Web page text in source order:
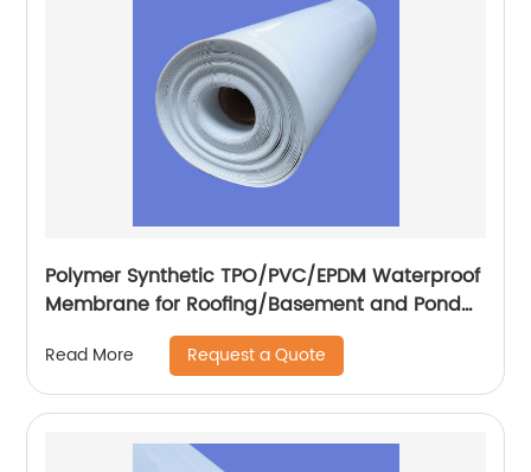
Polymer Synthetic TPO/PVC/EPDM Waterproof
Membrane for Roofing/Basement and Pond
Read More Request a Quote